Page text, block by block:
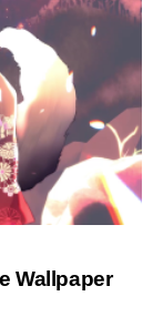
Wallpaper